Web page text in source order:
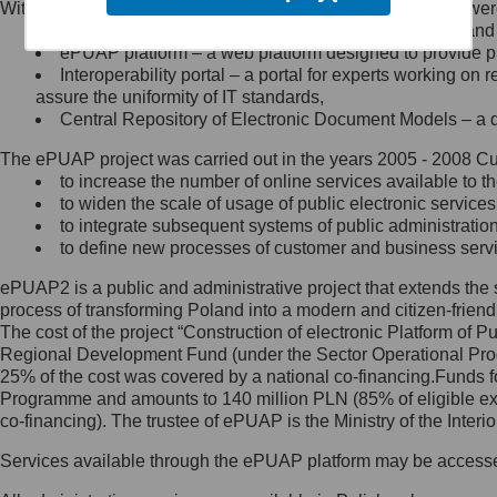
Minister Cyfryzacji.
się, wysyłając:
list na adres jego siedziby: Al.
Ujazdowskie 1/3, 00-583
Królewska 27, 00-060
Warszawa,
wiadomość e-mail na adres:
mc@mc.gov.pl
Jak skontaktować się z
Inspektorem Ochrony Danych
Administrator wyznaczył Inspektora
Ochrony Danych, z którym
skontaktujesz się, wysyłając:
list na adres: ul. Królewska 27,
Within the project, the following functionalities and services
Public services catalogue – a method of presenting
ePUAP platform – a web platform designed to provide
Interoperability portal – a portal for experts working
assure the uniformity of IT standards,
Central Repository of Electronic Document Models –
The ePUAP project was carried out in the years 2005 - 2008
to increase the number of online services available to
to widen the scale of usage of public electronic
to integrate subsequent systems of public
to define new processes of customer and business
ePUAP2 is a public and administrative project that extends
process of transforming Poland into a modern and citizen-
The cost of the project “Construction of electronic Platform of
Regional Development Fund (under the Sector Operational
25% of the cost was covered by a national co-
Programme and amounts to 140 million PLN (85% of eligible
co-financing). The trustee of ePUAP is the Ministry of the
Services available through the ePUAP platform may be